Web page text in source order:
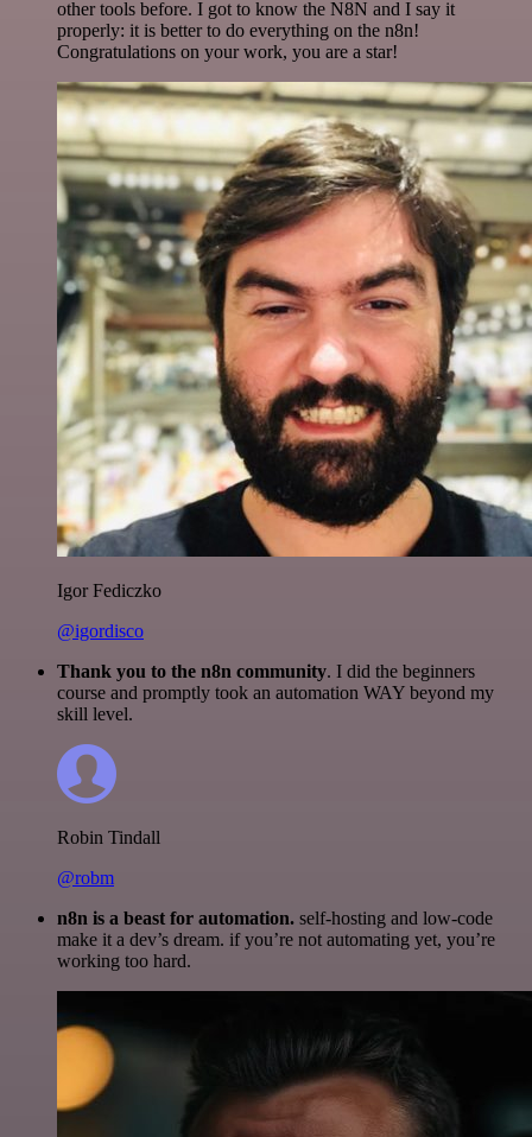
other tools before. I got to know the N8N and I say it
properly: it is better to do everything on the n8n!
Congratulations on your work, you are a star!
Igor Fediczko
@igordisco
Thank you to the n8n community. I did the beginners
course and promptly took an automation WAY beyond my
skill level.
Robin Tindall
@robm
n8n is a beast for automation. self-hosting and low-code
make it a dev’s dream. if you’re not automating yet, you’re
working too hard.